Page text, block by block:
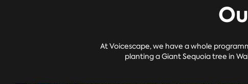
At Voicescape, we have a whole
planting a Giant Sequoia tree in